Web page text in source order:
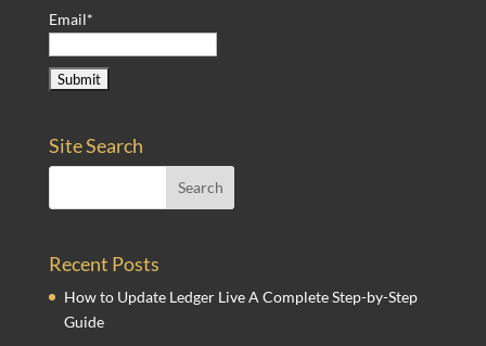
Email*
Site Search
Recent Posts
How to Update Ledger Live A Complete Step-by-Step
Guide